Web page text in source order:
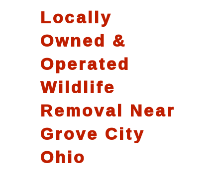
Locally
Owned &
Operated
Wildlife
Removal Near
Grove City
Ohio